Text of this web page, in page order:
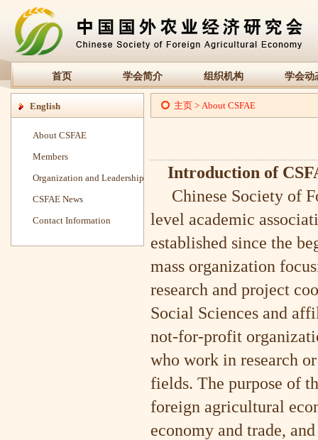
首页 学会简介 组织机构 学会动
English
About CSFAE
Members
Organization and Leadership
CSFAE News
Contact Information
主页 > About CSFAE
Introduction of
Chinese Society of
level academic
established since the
mass organization
research and project
Social Sciences and
not-for-profit
who work in research
fields. The purpose of
foreign agricultural
economy and trade,